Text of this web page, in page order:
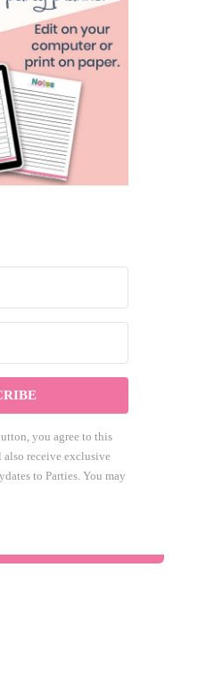
you agree to this
also receive exclusive
to Parties. You may